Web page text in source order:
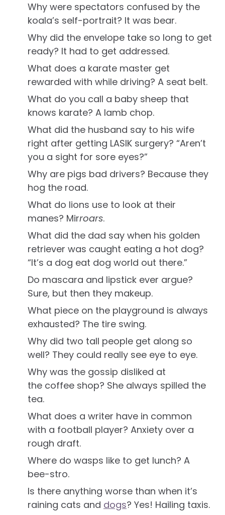
Why were spectators confused by the
koala’s self-portrait? It was bear.
Why did the envelope take so long to get
ready? It had to get addressed.
What does a karate master get
rewarded with while driving? A seat belt.
What do you call a baby sheep that
knows karate? A lamb chop.
What did the husband say to his wife
right after getting LASIK surgery? “Aren’t
you a sight for sore eyes?”
Why are pigs bad drivers? Because they
hog the road.
What do lions use to look at their
manes? Mirroars.
What did the dad say when his golden
retriever was caught eating a hot dog?
“It’s a dog eat dog world out there.”
Do mascara and lipstick ever argue?
Sure, but then they makeup.
What piece on the playground is always
exhausted? The tire swing.
Why did two tall people get along so
well? They could really see eye to eye.
Why was the gossip disliked at
the coffee shop? She always spilled the
tea.
What does a writer have in common
with a football player? Anxiety over a
rough draft.
Where do wasps like to get lunch? A
bee-stro.
Is there anything worse than when it’s
raining cats and dogs? Yes! Hailing taxis.